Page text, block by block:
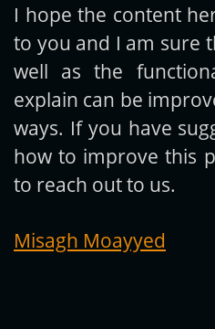
I hope the content
to you and I am sure
well as the
explain can be
ways. If you have
how to improve this
to reach out to us.
Misagh Moayyed